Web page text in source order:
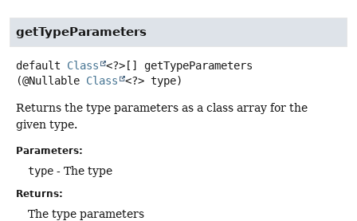
getTypeParameters
default Class <?>[]
getTypeParameters
(@Nullable Class <?> type)
Returns the type parameters as a class array for the
given type.
Parameters:
type - The type
Returns:
The type parameters